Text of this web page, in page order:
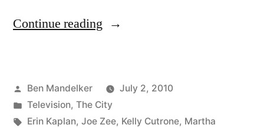
Continue reading “THE
Tossed
Aside”
Posted
by
Ben Mandelker
July 2, 2010
Posted
in
Television, The City
Tags:
Erin Kaplan, Joe Zee, Kelly Cutrone, Martha